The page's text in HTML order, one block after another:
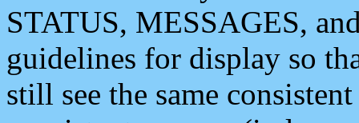
STATUS, MESSAGES,
guidelines for display so
still see the same